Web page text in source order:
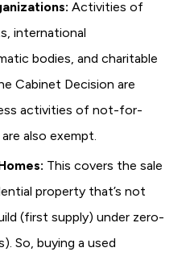
Activities of
international
bodies, and charitable
Cabinet Decision are
activities of not-for-
also exempt.
This covers the sale
property that’s not
(first supply) under zero-
So, buying a used